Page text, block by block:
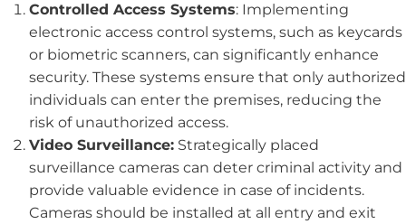
Controlled Access Systems: Implementing
electronic access control systems, such as keycards
or biometric scanners, can significantly enhance
security. These systems ensure that only authorized
individuals can enter the premises, reducing the
risk of unauthorized access.
Video Surveillance: Strategically placed
surveillance cameras can deter criminal activity and
provide valuable evidence in case of incidents.
Cameras should be installed at all entry and exit